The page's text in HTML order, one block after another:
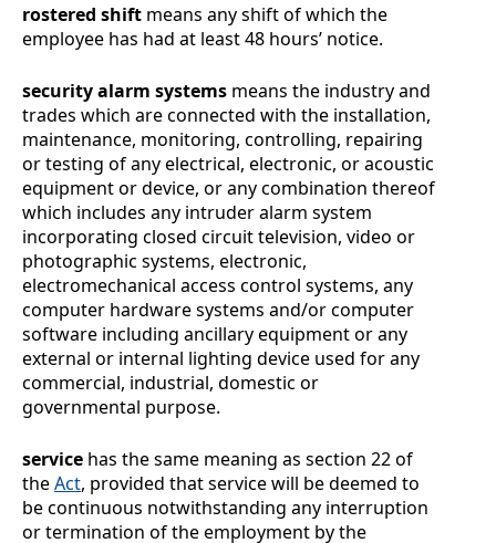
rostered shift means any shift of which the
employee has had at least 48 hours’ notice.
security alarm systems means the industry and
trades which are connected with the installation,
maintenance, monitoring, controlling, repairing
or testing of any electrical, electronic, or acoustic
equipment or device, or any combination thereof
which includes any intruder alarm system
incorporating closed circuit television, video or
photographic systems, electronic,
electromechanical access control systems, any
computer hardware systems and/or computer
software including ancillary equipment or any
external or internal lighting device used for any
commercial, industrial, domestic or
governmental purpose.
service has the same meaning as section 22 of
theAct, provided that service will be deemed to
be continuous notwithstanding any interruption
or termination of the employment by the